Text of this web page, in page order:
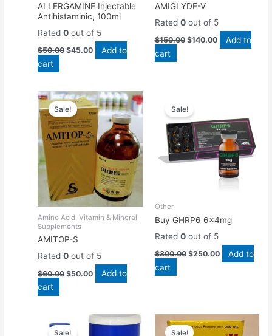
ALLERGAMINE Injectable
Antihistaminic, 100ml
Rated0 out of 5
$50.00 $45.00
Add to
cart
AMIGLYDE-V
Rated 0out of 5
$150.00 $140.00
Add to
cart
Sale!
Amino Acid, Vitamin & Mineral
Supplements
AMITOP-S
Rated0 out of 5
$60.00
Original
price
was:
$60.00.
$50.00
Current
price
is:
$50.00.
Add to
cart
Sale!
Other
Buy GHRP6 6x4mg
Rated 0out of 5
$300.00
price
was:
$300.00.
$250.00
$250.00.
Add to
cart
Sale!
Original
price
Current
price
Sale!
Original
price
Current
price